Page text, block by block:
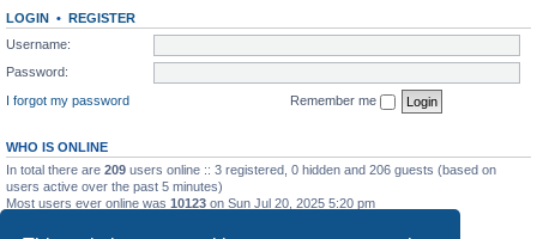
LOGIN • REGISTER
Username:
Password:
I forgot my password
Remember me
WHO IS ONLINE
In total there are 209 users online :: 3 registered, 0 hidden and 206 guests (based on
users active over the past 5 minutes)
Most users ever online was 10123 on Sun Jul 20, 2025 5:20 pm